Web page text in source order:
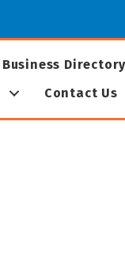
Business Directory
Contact Us